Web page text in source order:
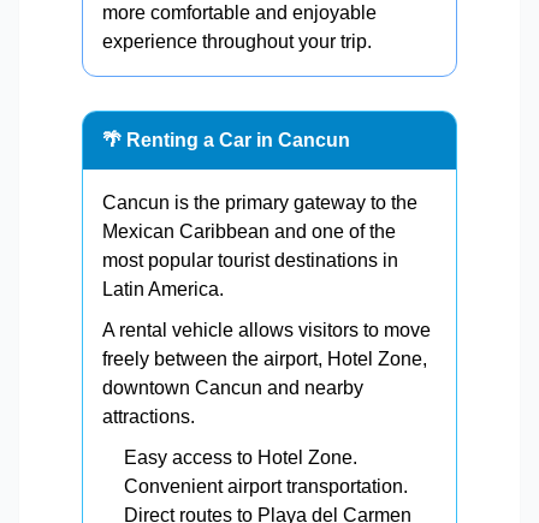
more comfortable and enjoyable
experience throughout your trip.
🌴 Renting a Car in Cancun
Cancun is the primary gateway to the
Mexican Caribbean and one of the
most popular tourist destinations in
Latin America.
A rental vehicle allows visitors to move
freely between the airport, Hotel Zone,
downtown Cancun and nearby
attractions.
Easy access to Hotel Zone.
Convenient airport transportation.
Direct routes to Playa del Carmen